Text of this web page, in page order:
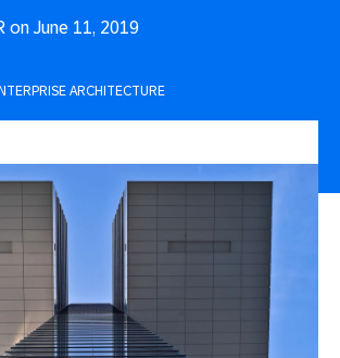
on June 11, 2019
ARCHITECTURE